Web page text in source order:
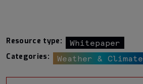
Resource type: Whitepaper
Categories: Weather & Climate